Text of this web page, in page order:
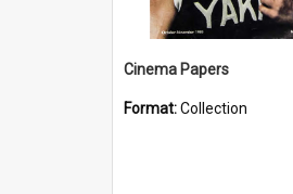
Cinema Papers
Format:Collection